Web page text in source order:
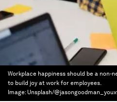
Workplace happiness should be a non-
to build joy at work for employees.
Image: Unsplash/